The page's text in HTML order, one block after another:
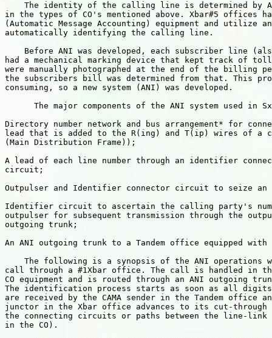
The identity of the calling line is determined by
in the types of CO's mentioned above. Xbar#5 offices
(Automatic Message Accounting) equipment and utilize
automatically identifying the calling line.
Before ANI was developed, each subscriber line
had a mechanical marking device that kept track of toll
were manually photographed at the end of the billing
the subscribers bill was determined from that. This
consuming, so a new system (ANI) was developed.
The major components of the ANI system used in
Directory number network and bus arrangement* for
lead that is added to the R(ing) and T(ip) wires of a
(Main Distribution Frame));
A lead of each line number through an identifier
circuit;
Outpulser and Identifier connector circuit to seize
Identifier circuit to ascertain the calling party's
outpulser for subsequent transmission through the
outgoing trunk;
An ANI outgoing trunk to a Tandem office equipped with a
The following is a synopsis of the ANI operations
call through a #1Xbar office. The call is handled in
CO equipment and is routed through an ANI outgoing
The identification process starts as soon as all digits
are received by the CAMA sender in the Tandem office
junctor in the Xbar office advances to its cut-
the connecting circuits or paths between the line-link
in the CO).